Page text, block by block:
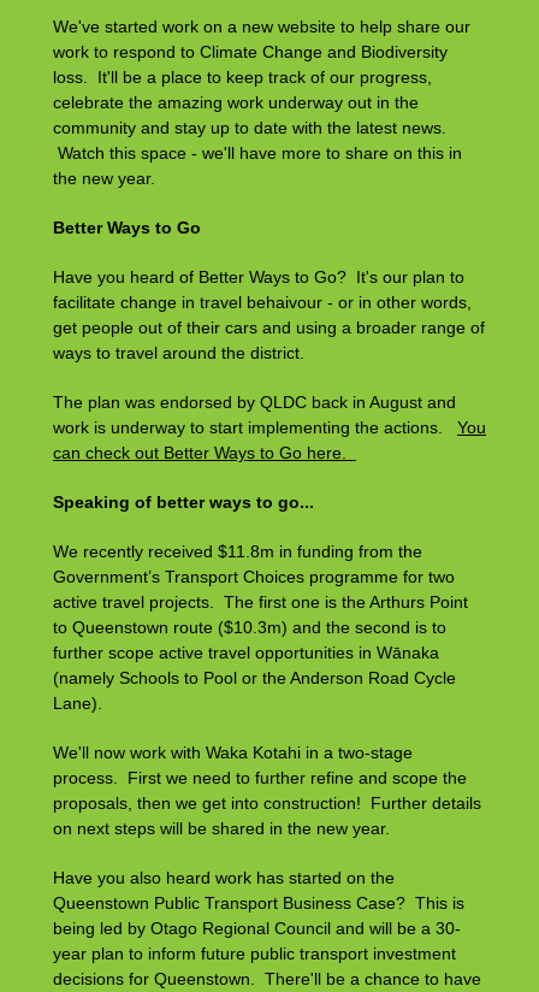
We've started work on a new website to help share our
work to respond to Climate Change and Biodiversity
loss. It'll be a place to keep track of our progress,
celebrate the amazing work underway out in the
community and stay up to date with the latest news.
Watch this space - we'll have more to share on this in
the new year.
Better Ways to Go
Have you heard of Better Ways to Go? It's our plan to
facilitate change in travel behaivour - or in other words,
get people out of their cars and using a broader range of
ways to travel around the district.
The plan was endorsed by QLDC back in August and
work is underway to start implementing the actions. You
can check out Better Ways to Go here.
Speaking of better ways to go...
We recently received $11.8m in funding from the
Government’s Transport Choices programme for two
active travel projects. The first one is the Arthurs Point
to Queenstown route ($10.3m) and the second is to
further scope active travel opportunities in Wānaka
(namely Schools to Pool or the Anderson Road Cycle
Lane).
We'll now work with Waka Kotahi in a two-stage
process. First we need to further refine and scope the
proposals, then we get into construction! Further details
on next steps will be shared in the new year.
Have you also heard work has started on the
Queenstown Public Transport Business Case? This is
being led by Otago Regional Council and will be a 30-
year plan to inform future public transport investment
decisions for Queenstown. There'll be a chance to have